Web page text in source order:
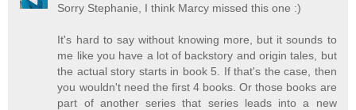
Sorry Stephanie, I think Marcy missed this one :)
It's hard to say without knowing more, but it sounds to
me like you have a lot of backstory and origin tales, but
the actual story starts in book 5. If that's the case, then
you wouldn't need the first 4 books. Or those books are
part of another series that series leads into a new